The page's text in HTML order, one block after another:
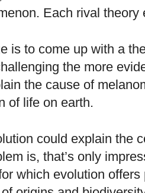
Each rival
is to come up with a
the more
the cause of
of life on earth.
could explain the
is, that’s only
which evolution